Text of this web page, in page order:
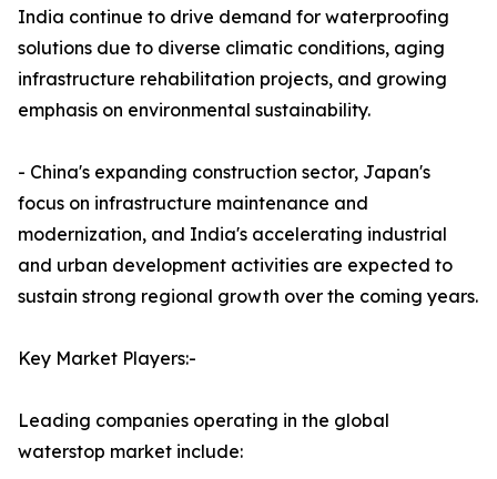
India continue to drive demand for waterproofing
solutions due to diverse climatic conditions, aging
infrastructure rehabilitation projects, and growing
emphasis on environmental sustainability.
- China's expanding construction sector, Japan's
focus on infrastructure maintenance and
modernization, and India's accelerating industrial
and urban development activities are expected to
sustain strong regional growth over the coming years.
Key Market Players:-
Leading companies operating in the global
waterstop market include: